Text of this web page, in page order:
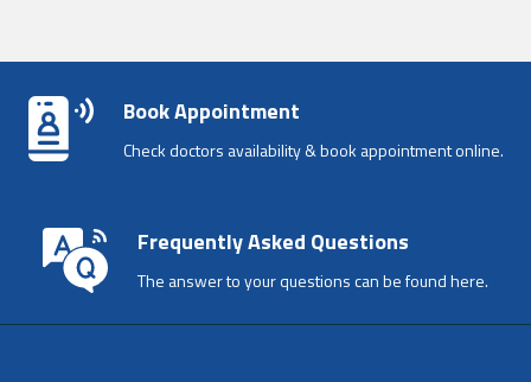
Book Appointment
Check doctors availability & book appointment online.
Frequently Asked Questions
The answer to your questions can be found here.